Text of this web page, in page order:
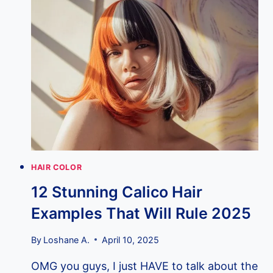
BALAYAGE
STYLES
THAT’LL
MAKE
YOU
RUN
TO
YOUR
STYLIST
2025
HAIR COLOR
12 Stunning Calico Hair
Examples That Will Rule 2025
By Loshane A. April 10, 2025
OMG you guys, I just HAVE to talk about the